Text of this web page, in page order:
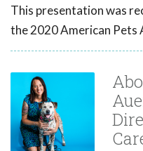
This presentation was
the 2020 American Pets